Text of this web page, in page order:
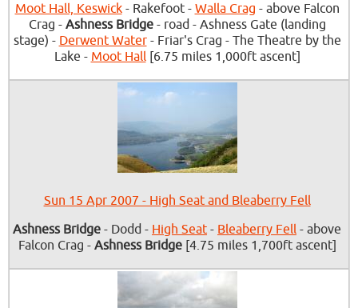
Moot Hall, Keswick- Rakefoot - Walla Crag - above Falcon
Crag - Ashness Bridge- road - Ashness Gate (landing
stage) - Derwent Water- Friar's Crag - The Theatre by the
Lake - Moot Hall[6.75 miles 1,000ft ascent]
Sun 15 Apr 2007 - High Seat and Bleaberry Fell
Ashness Bridge - Dodd - High Seat - Bleaberry Fell - above
Falcon Crag - Ashness Bridge[4.75 miles 1,700ft ascent]